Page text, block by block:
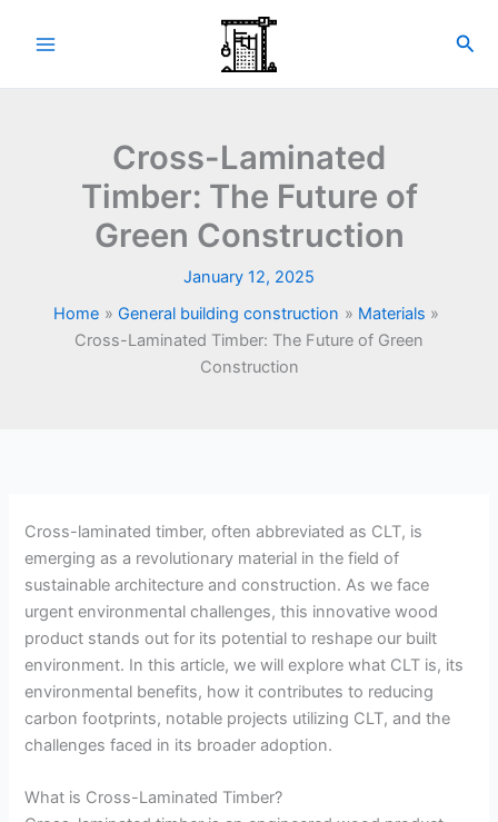
Cross-Laminated
Timber: The Future of
Green Construction
January 12, 2025
Home
General building construction
Materials
Cross-Laminated Timber: The Future of Green
Construction
Cross-laminated timber, often abbreviated as CLT, is
emerging as a revolutionary material in the field of
sustainable architecture and construction. As we face
urgent environmental challenges, this innovative wood
product stands out for its potential to reshape our built
environment. In this article, we will explore what CLT is, its
environmental benefits, how it contributes to reducing
carbon footprints, notable projects utilizing CLT, and the
challenges faced in its broader adoption.
What is Cross-Laminated Timber?